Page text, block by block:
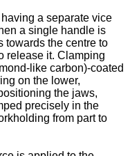
a separate vice
a single handle is
towards the centre to
release it. Clamping
like carbon)-coated
on the lower,
the jaws,
precisely in the
from part to